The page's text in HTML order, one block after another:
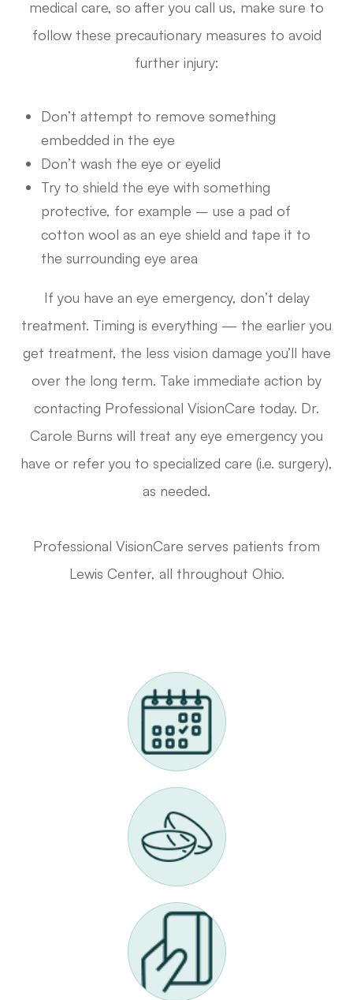
medical care, so after you call us, make sure to
follow these precautionary measures to avoid
further injury:
Don’t attempt to remove something
embedded in the eye
Don’t wash the eye or eyelid
Try to shield the eye with something
protective, for example – use a pad of
cotton wool as an eye shield and tape it to
the surrounding eye area
If you have an eye emergency, don’t delay
treatment. Timing is everything — the earlier you
get treatment, the less vision damage you’ll have
over the long term. Take immediate action by
contacting Professional VisionCare today. Dr.
Carole Burns will treat any eye emergency you
have or refer you to specialized care (i.e. surgery),
as needed.
Professional VisionCare serves patients from
Lewis Center, all throughout Ohio.